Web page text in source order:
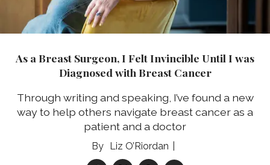
As a Breast Surgeon, I Felt Invincible Until I was
Diagnosed with Breast Cancer
Through writing and speaking, I’ve found a new
way to help others navigate breast cancer as a
patient and a doctor
Liz O’Riordan